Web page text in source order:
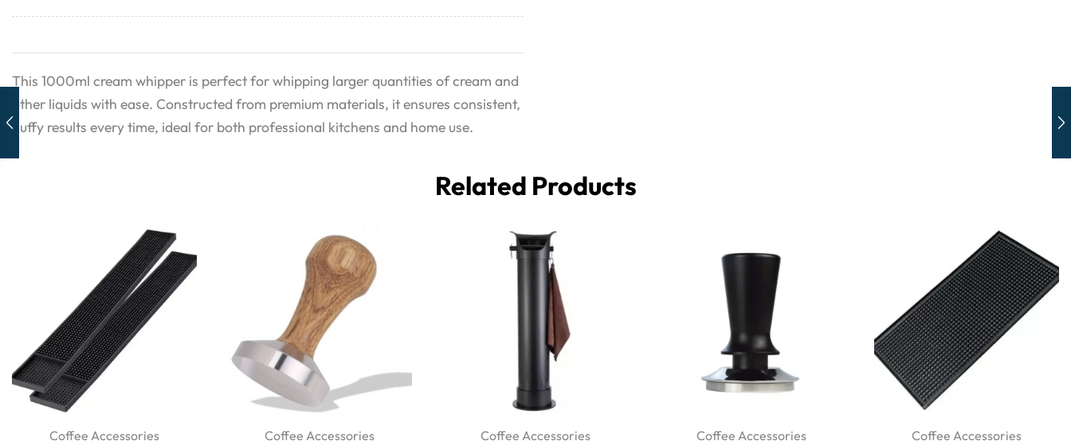
This 1000ml cream whipper is perfect for whipping larger quantities of cream and
other liquids with ease. Constructed from premium materials, it ensures consistent,
fluffy results every time, ideal for both professional kitchens and home use.
Related Products
Coffee Accessories
Coffee Accessories
Coffee Accessories
Coffee Accessories
Coffee Accessories